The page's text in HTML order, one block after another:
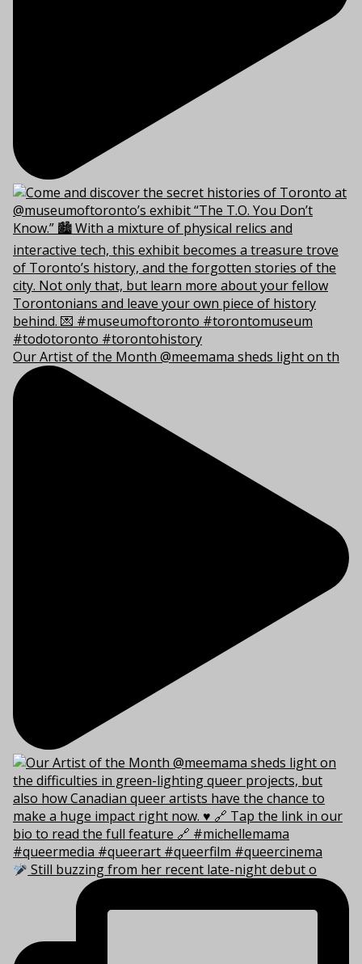
Our Artist of the Month @meemama sheds light on th
Still buzzing from her recent late-night debut o